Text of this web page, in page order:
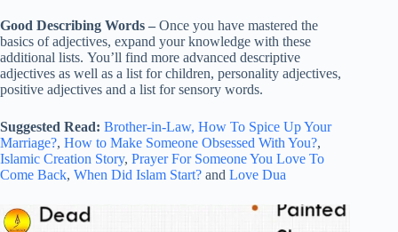
Good Describing Words – Once you have mastered the
basics of adjectives, expand your knowledge with these
additional lists. You’ll find more advanced descriptive
adjectives as well as a list for children, personality adjectives,
positive adjectives and a list for sensory words.
Suggested Read: Brother-in-Law, How To Spice Up Your
Marriage?, How to Make Someone Obsessed With You?,
Islamic Creation Story, Prayer For Someone You Love To
Come Back, When Did Islam Start? and Love Dua